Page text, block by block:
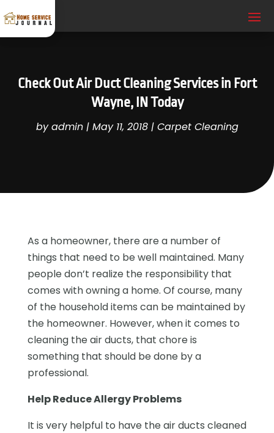
Check Out Air Duct Cleaning Services in Fort
Wayne, IN Today
byadmin| May 11, 2018| Carpet Cleaning
As a homeowner, there are a number of
things that need to be well maintained. Many
people don’t realize the responsibility that
comes with owning a home. Of course, many
of the household items can be maintained by
the homeowner. However, when it comes to
cleaning the air ducts, that chore is
something that should be done by a
professional.
Help Reduce Allergy Problems
It is very helpful to have the air ducts cleaned